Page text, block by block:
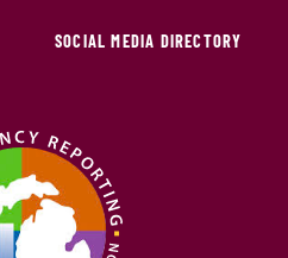
SOCIAL MEDIA DIRECTORY